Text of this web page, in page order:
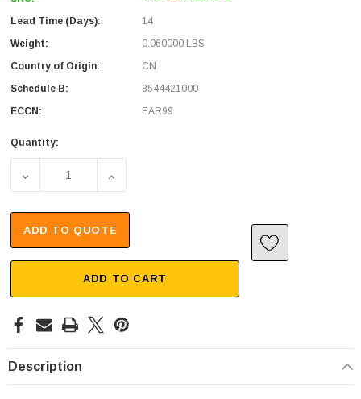
Lead Time (Days):
14
Weight:
0.060000 LBS
Country of Origin:
CN
Schedule B:
8544421000
ECCN:
EAR99
Quantity:
DECREASE QUANTITY OF CATEGORY 6 RIGHT ANGLE
INCREASE QUANTITY OF CATEGORY 6
ADD TO QUOTE
ADD TO CART
Description